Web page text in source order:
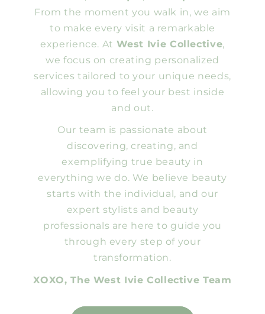
From the moment you walk in, we aim
to make every visit a remarkable
experience. At West Ivie Collective,
we focus on creating personalized
services tailored to your unique needs,
allowing you to feel your best inside
and out.
Our team is passionate about
discovering, creating, and
exemplifying true beauty in
everything we do. We believe beauty
starts with the individual, and our
expert stylists and beauty
professionals are here to guide you
through every step of your
transformation.
XOXO, The West Ivie Collective Team